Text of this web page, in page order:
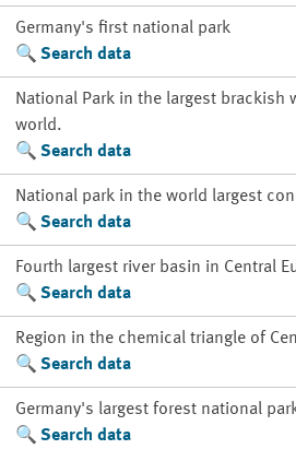
Germany's first national park
Search data
National Park in the largest brackish
world.
Search data
National park in the world largest
Search data
Fourth largest river basin in Central
Search data
Region in the chemical triangle of
Search data
Germany's largest forest national
Search data